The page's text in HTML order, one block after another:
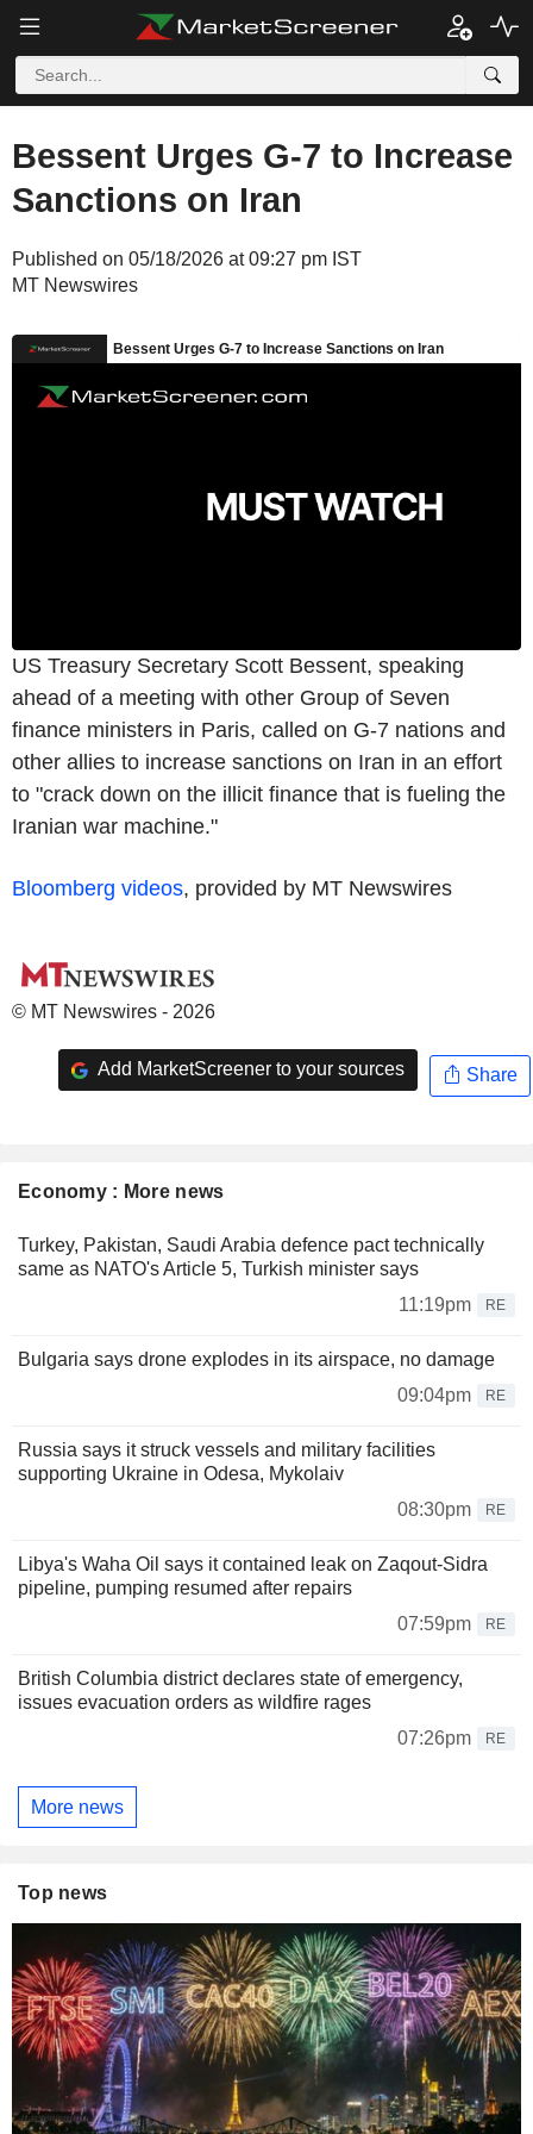
Bessent Urges G-7 to Increase
Sanctions on Iran
Published on 05/18/2026 at 09:27 pm IST
MT Newswires
US Treasury Secretary Scott Bessent, speaking
ahead of a meeting with other Group of Seven
finance ministers in Paris, called on G-7 nations and
other allies to increase sanctions on Iran in an effort
to "crack down on the illicit finance that is fueling the
Iranian war machine."
Bloomberg videos, provided by MT Newswires
© MT Newswires - 2026
Add MarketScreener to your sources Share
Economy : More news
Turkey, Pakistan, Saudi Arabia defence pact technically
same as NATO's Article 5, Turkish minister says
11:19pm
RE
Bulgaria says drone explodes in its airspace, no damage
09:04pm
RE
Russia says it struck vessels and military facilities
supporting Ukraine in Odesa, Mykolaiv
08:30pm
RE
Libya's Waha Oil says it contained leak on Zaqout-Sidra
pipeline, pumping resumed after repairs
07:59pm
RE
British Columbia district declares state of emergency,
issues evacuation orders as wildfire rages
07:26pm
RE
More news
Top news